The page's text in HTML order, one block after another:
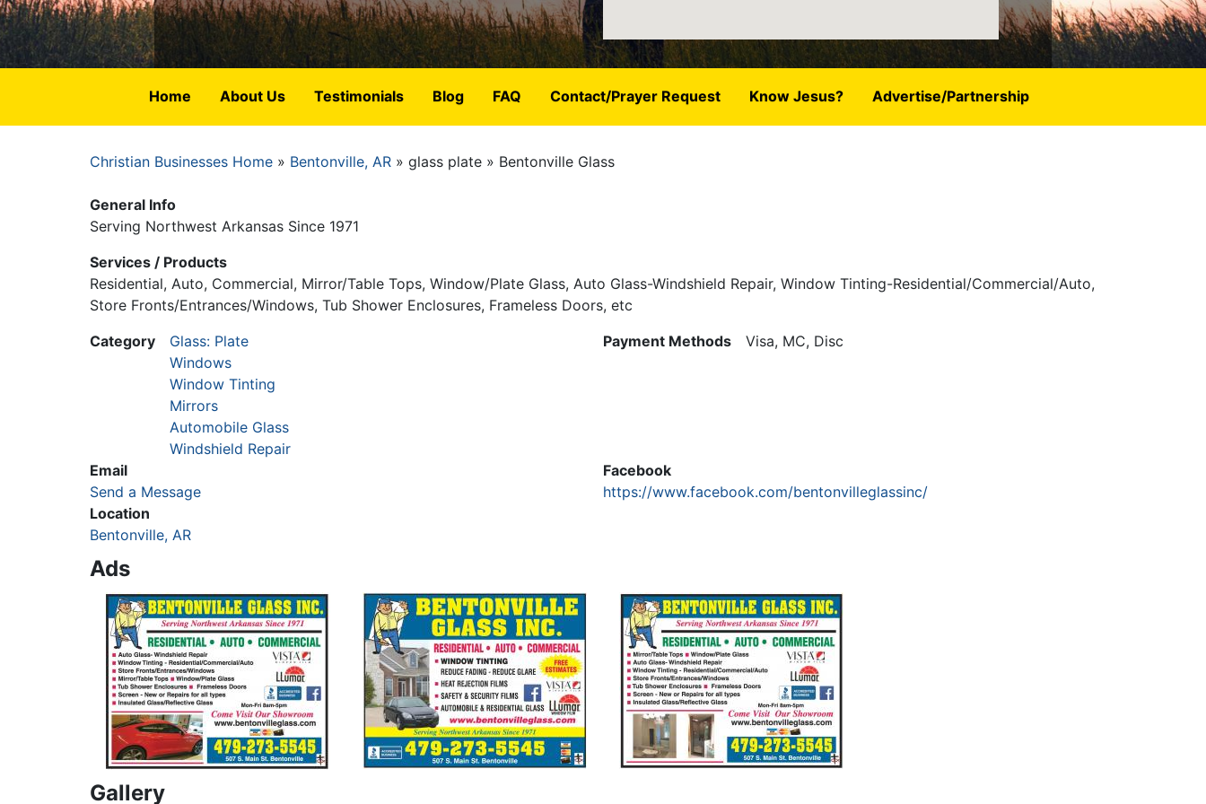
Home About Us Testimonials Blog FAQ Contact/Prayer Request Know Jesus? Advertise/Partnership
Breadcrumb
Christian Businesses Home Bentonville, AR glass plate Bentonville Glass
General Info
Serving Northwest Arkansas Since 1971
Services / Products
Residential, Auto, Commercial, Mirror/Table Tops, Window/Plate Glass, Auto Glass-Windshield Repair, Window Tinting-Residential/Commercial/Auto,
Store Fronts/Entrances/Windows, Tub Shower Enclosures, Frameless Doors, etc
Category
Glass: Plate
Windows
Window Tinting
Mirrors
Automobile Glass
Windshield Repair
Payment Methods Visa, MC, Disc
Email
Send a Message
Facebook
https://www.facebook.com/bentonvilleglassinc/
Location
Bentonville, AR
Ads
Gallery